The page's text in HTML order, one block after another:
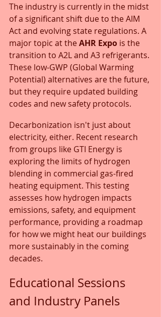
The industry is currently in the midst
of a significant shift due to the AIM
Act and evolving state regulations. A
major topic at the AHR Expo is the
transition to A2L and A3 refrigerants.
These low-GWP (Global Warming
Potential) alternatives are the future,
but they require updated building
codes and new safety protocols.
Decarbonization isn't just about
electricity, either. Recent research
from groups like GTI Energy is
exploring the limits of hydrogen
blending in commercial gas-fired
heating equipment. This testing
assesses how hydrogen impacts
emissions, safety, and equipment
performance, providing a roadmap
for how we might heat our buildings
more sustainably in the coming
decades.
Educational Sessions
and Industry Panels